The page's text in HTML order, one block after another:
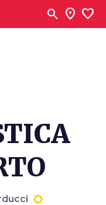
search location_on favorite